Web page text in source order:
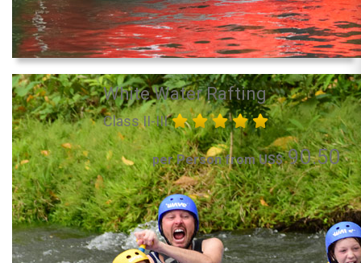
White Water Rafting
Class II-III
per Person from US$90.50